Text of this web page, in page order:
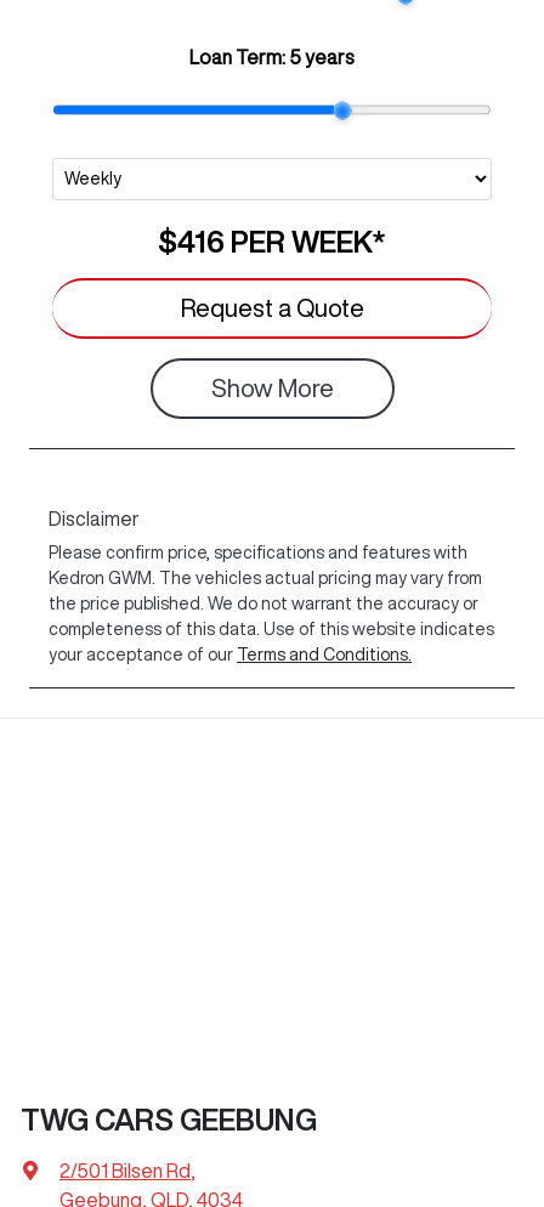
Loan Term: 5 years
$416 PER WEEK*
Request a Quote
Show More
Disclaimer
Please confirm price, specifications and features with
Kedron GWM
. The vehicles actual pricing may vary from
the price published. We do not warrant the accuracy or
completeness of this data. Use of this website indicates
your acceptance of our
Terms and Conditions.
TWG CARS GEEBUNG
2/501 Bilsen Rd,
Geebung, QLD, 4034